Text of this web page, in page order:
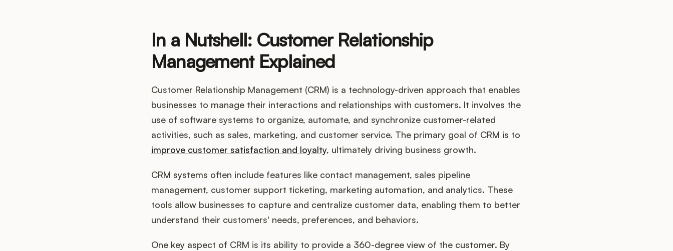
In a Nutshell: Customer Relationship
Management Explained
Customer Relationship Management (CRM) is a technology-driven approach that enables
businesses to manage their interactions and relationships with customers. It involves the
use of software systems to organize, automate, and synchronize customer-related
activities, such as sales, marketing, and customer service. The primary goal of CRM is to
improve customer satisfaction and loyalty, ultimately driving business growth.
CRM systems often include features like contact management, sales pipeline
management, customer support ticketing, marketing automation, and analytics. These
tools allow businesses to capture and centralize customer data, enabling them to better
understand their customers' needs, preferences, and behaviors.
One key aspect of CRM is its ability to provide a 360-degree view of the customer. By